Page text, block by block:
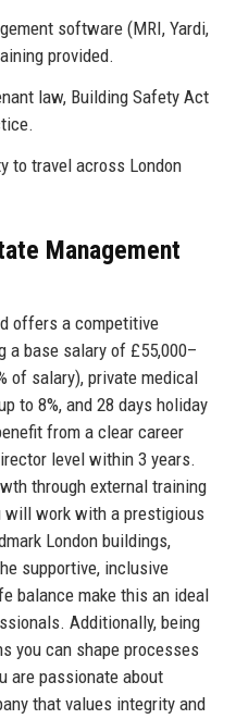
software (MRI, Yardi,
provided.
law, Building Safety Act
to travel across London
Management
offers a competitive
a base salary of £55,000–
of salary), private medical
to 8%, and 28 days holiday
from a clear career
level within 3 years.
through external training
will work with a prestigious
London buildings,
supportive, inclusive
balance make this an ideal
Additionally, being
you can shape processes
are passionate about
that values integrity and